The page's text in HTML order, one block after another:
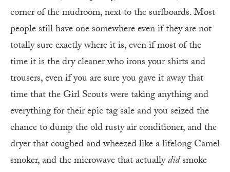
corner of the mudroom, next to the surfboards. Most
people still have one somewhere even if they are not
totally sure exactly where it is, even if most of the
time it is the dry cleaner who irons your shirts and
trousers, even if you are sure you gave it away that
time that the Girl Scouts were taking anything and
everything for their epic tag sale and you seized the
chance to dump the old rusty air conditioner, and the
dryer that coughed and wheezed like a lifelong Camel
smoker, and the microwave that actuallydidsmoke